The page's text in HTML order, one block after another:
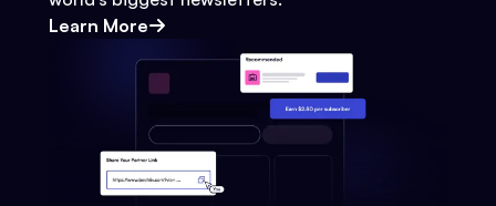
Learn More